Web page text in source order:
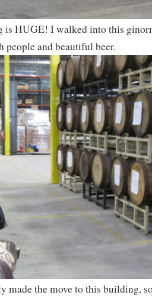
is HUGE! I walked into this
people and beautiful beer.
made the move to this building,